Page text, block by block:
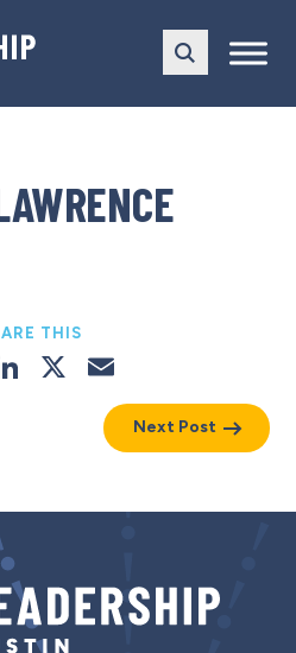
THIS
LinkedIn
X
Next Post